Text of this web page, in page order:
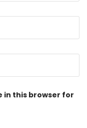
in this browser for